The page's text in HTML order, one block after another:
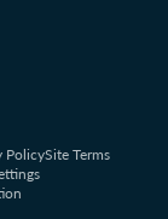
PolicySite Terms